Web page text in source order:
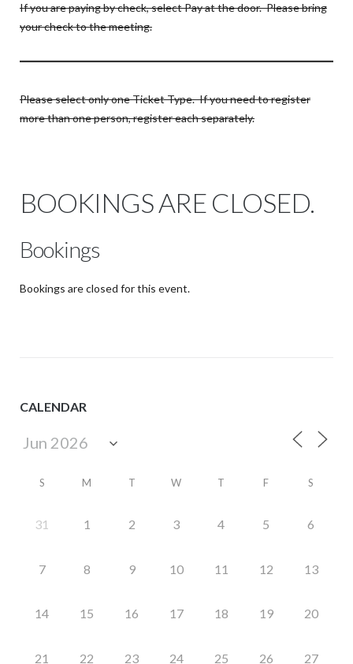
If you are paying by check, select Pay at the door. Please bring
your check to the meeting.
Please select only one Ticket Type. If you need to register
more than one person, register each separately.
BOOKINGS ARE CLOSED.
Bookings
Bookings are closed for this event.
CALENDAR
S M T W T F S
31 1 2 3 4 5 6
7 8 9 10 11 12 13
14 15 16 17 18 19 20
21 22 23 24 25 26 27